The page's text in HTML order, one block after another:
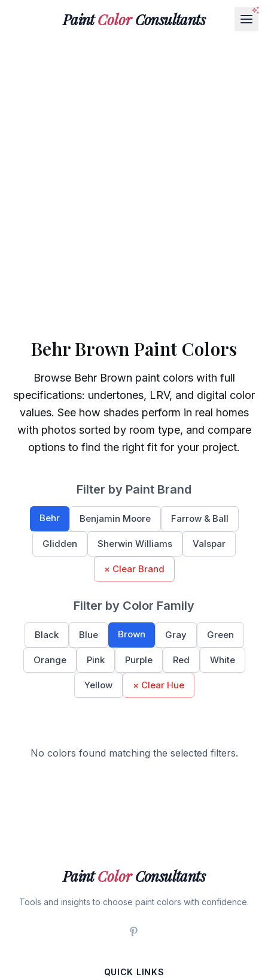
PaintColorConsultants
Behr Brown Paint Colors
Browse Behr Brown paint colors with full
specifications: undertones, LRV, and digital color
values. See how shades perform in real homes
with photos sorted by room type, and compare
options to find the right fit for your project.
Filter by Paint Brand
Behr Benjamin Moore Farrow & Ball
Glidden Sherwin Williams Valspar
× Clear Brand
Filter by Color Family
Black Blue Brown Gray Green
Orange Pink Purple Red White
Yellow × Clear Hue
No colors found matching the selected filters.
PaintColorConsultants
Tools and insights to choose paint colors with confidence.
QUICK LINKS